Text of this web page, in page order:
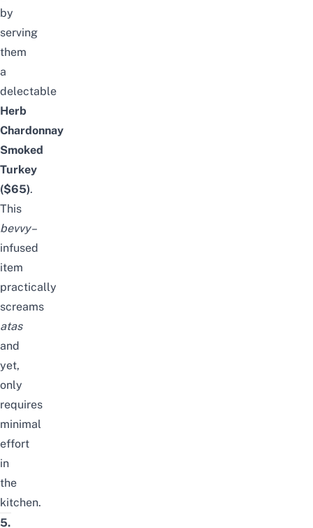
by
serving
them
a
delectable
Herb
Chardonnay
Smoked
Turkey
($65).
This
bevvy–
infused
item
practically
screams
atas
and
yet,
only
requires
minimal
effort
in
the
kitchen.
5.